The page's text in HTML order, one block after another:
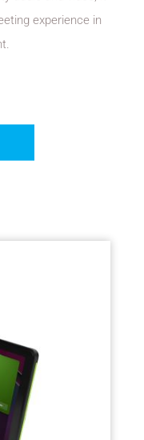
experience in